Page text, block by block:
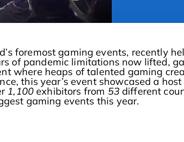
foremost gaming events, recently
of pandemic limitations now lifted,
where heaps of talented gaming
this year’s event showcased a
1,100exhibitors from 53different
gaming events this year.